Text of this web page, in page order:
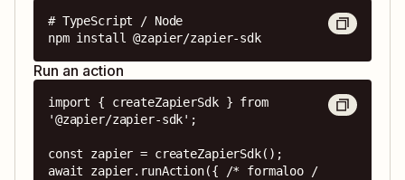
# TypeScript / Node
npm install @zapier/zapier-sdk
Run an action
import { createZapierSdk } from
'@zapier/zapier-sdk';
const zapier = createZapierSdk();
await zapier.runAction({ /* formaloo /